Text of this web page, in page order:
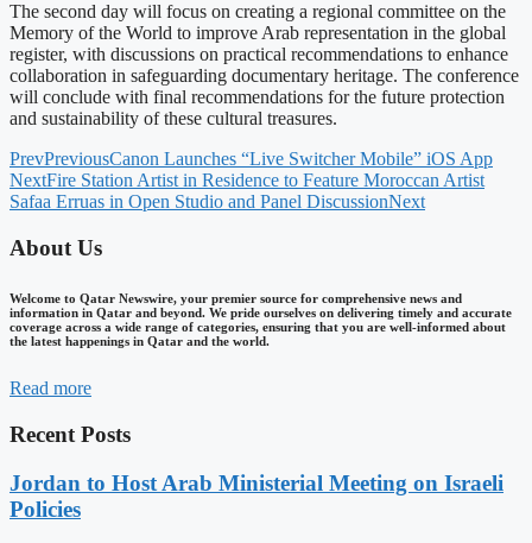
The second day will focus on creating a regional committee on the
Memory of the World to improve Arab representation in the global
register, with discussions on practical recommendations to enhance
collaboration in safeguarding documentary heritage. The conference
will conclude with final recommendations for the future protection
and sustainability of these cultural treasures.
PrevPreviousCanon Launches “Live Switcher Mobile” iOS App
NextFire Station Artist in Residence to Feature Moroccan Artist
Safaa Erruas in Open Studio and Panel DiscussionNext
About Us
Welcome to Qatar Newswire, your premier source for comprehensive news and
information in Qatar and beyond. We pride ourselves on delivering timely and accurate
coverage across a wide range of categories, ensuring that you are well-informed about
the latest happenings in Qatar and the world.
Read more
Recent Posts
Jordan to Host Arab Ministerial Meeting on Israeli
Policies